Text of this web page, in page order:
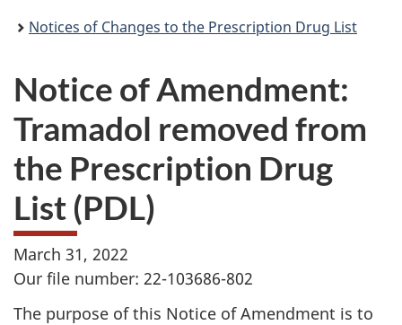
Notices of Changes to the Prescription Drug List
Notice of Amendment:
Tramadol removed from
the Prescription Drug
List (PDL)
March 31, 2022
Our file number: 22-103686-802
The purpose of this Notice of Amendment is to